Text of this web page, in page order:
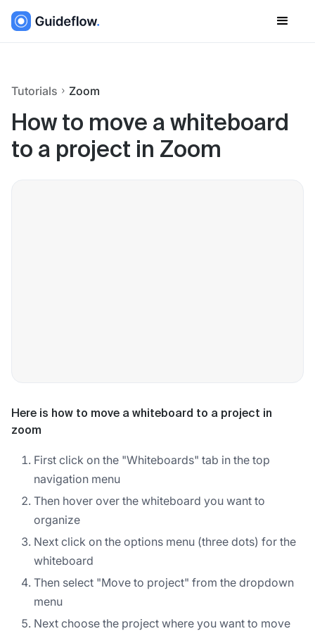
Tutorials Zoom
How to move a whiteboard
to a project in Zoom
Here is how to move a whiteboard to a project in
zoom
First click on the "Whiteboards" tab in the top
navigation menu
Then hover over the whiteboard you want to
organize
Next click on the options menu (three dots) for the
whiteboard
Then select "Move to project" from the dropdown
menu
Next choose the project where you want to move